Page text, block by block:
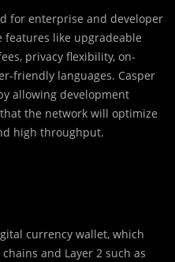
for enterprise and developer
like upgradeable
privacy flexibility, on-
friendly languages. Casper
allowing development
the network will optimize
high throughput.
currency wallet, which
and Layer 2 such as